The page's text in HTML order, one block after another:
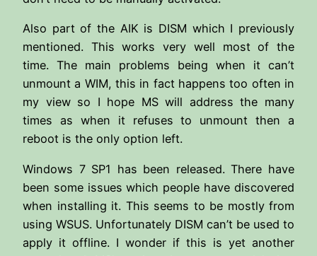
Also part of the AIK is DISM which I previously
mentioned. This works very well most of the
time. The main problems being when it can’t
unmount a WIM, this in fact happens too often in
my view so I hope MS will address the many
times as when it refuses to unmount then a
reboot is the only option left.
Windows 7 SP1 has been released. There have
been some issues which people have discovered
when installing it. This seems to be mostly from
using WSUS. Unfortunately DISM can’t be used to
apply it offline. I wonder if this is yet another